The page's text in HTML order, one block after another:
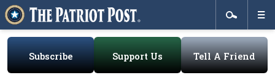
Subscribe Support Us Tell A Friend